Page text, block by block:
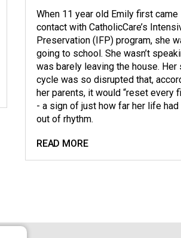
When 11 year old Emily first came
contact with CatholicCare’s
Preservation (IFP) program, she
going to school. She wasn’t
was barely leaving the house. Her
cycle was so disrupted that,
her parents, it would “reset every
- a sign of just how far her life
out of rhythm.
READ MORE